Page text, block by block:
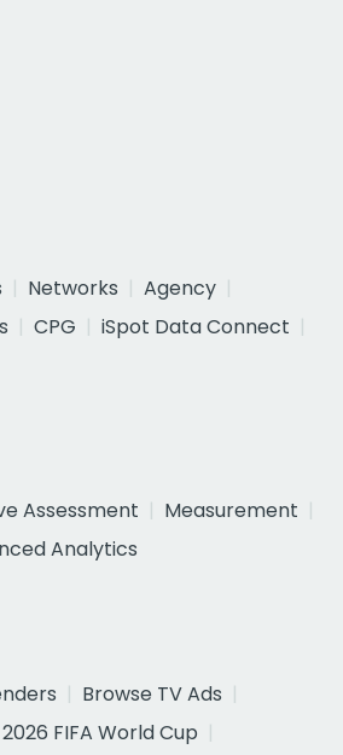
Networks
Agency
CPG
iSpot Data Connect
Assessment
Measurement
Analytics
Browse TV Ads
2026 FIFA World Cup